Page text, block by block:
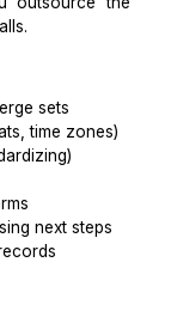
Who
you
calls.